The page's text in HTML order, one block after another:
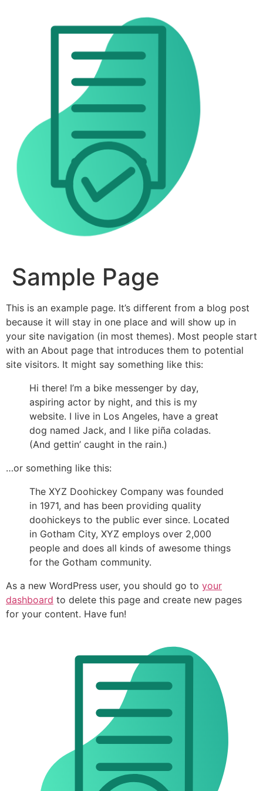
Sample Page
This is an example page. It’s different from a blog post
because it will stay in one place and will show up in
your site navigation (in most themes). Most people start
with an About page that introduces them to potential
site visitors. It might say something like this:
Hi there! I’m a bike messenger by day,
aspiring actor by night, and this is my
website. I live in Los Angeles, have a great
dog named Jack, and I like piña coladas.
(And gettin’ caught in the rain.)
…or something like this:
The XYZ Doohickey Company was founded
in 1971, and has been providing quality
doohickeys to the public ever since. Located
in Gotham City, XYZ employs over 2,000
people and does all kinds of awesome things
for the Gotham community.
As a new WordPress user, you should go to your
dashboard to delete this page and create new pages
for your content. Have fun!